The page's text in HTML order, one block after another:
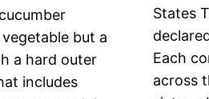
but a
a hard outer
includes
States
Each
across